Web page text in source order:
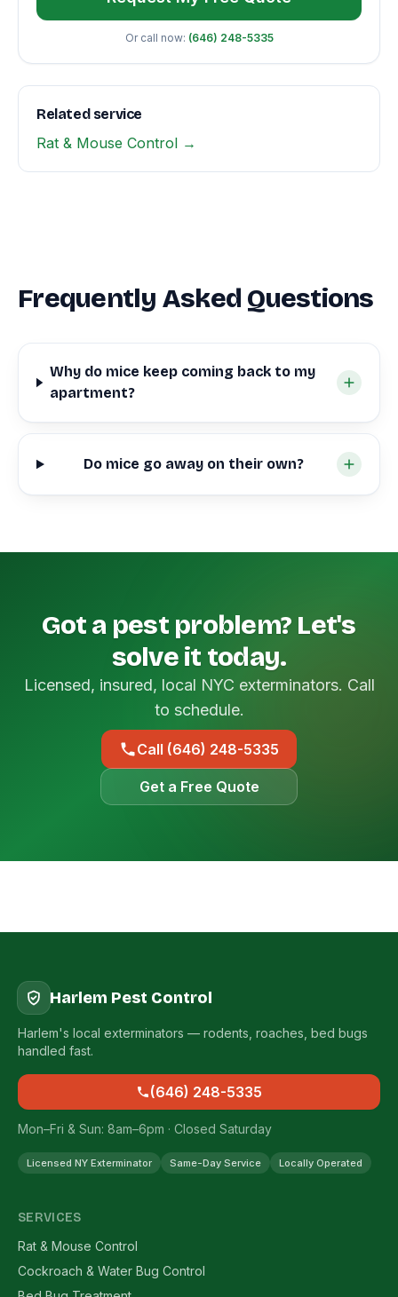
Or call now: (646) 248-5335
Related service
Rat & Mouse Control →
Frequently Asked Questions
Why do mice keep coming back to my
apartment?
Do mice go away on their own?
Got a pest problem? Let's
solve it today.
Licensed, insured, local NYC exterminators. Call
to schedule.
Call (646) 248-5335
Get a Free Quote
Harlem Pest Control
Harlem's local exterminators — rodents, roaches, bed bugs
handled fast.
(646) 248-5335
Mon–Fri & Sun: 8am–6pm · Closed Saturday
Licensed NY Exterminator Same-Day Service Locally Operated
SERVICES
Rat & Mouse Control
Cockroach & Water Bug Control